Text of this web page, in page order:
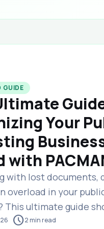
GUIDE
Your
with
with lost documents,
overload in your
This ultimate guide
cloud-based claims
schedule2min read